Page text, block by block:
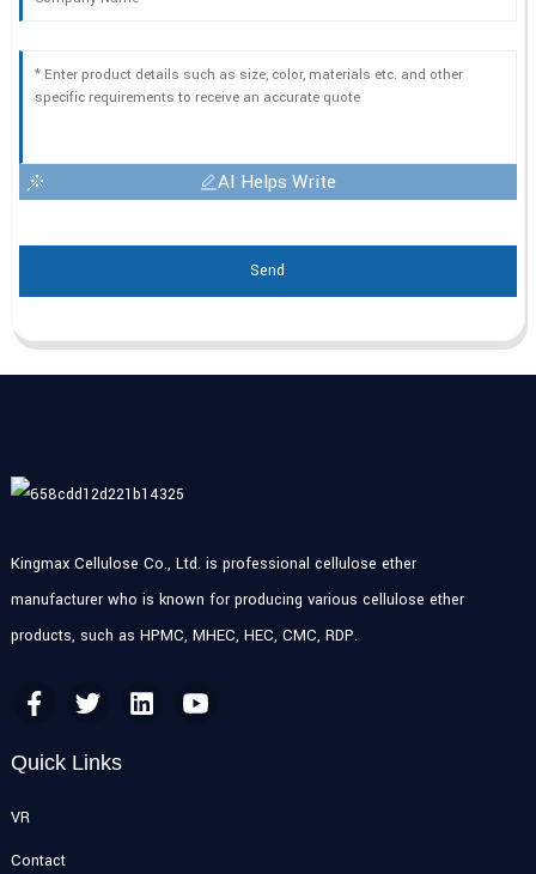
AI Helps Write
Send
Kingmax Cellulose Co., Ltd. is professional cellulose ether
manufacturer who is known for producing various cellulose ether
products, such as HPMC, MHEC, HEC, CMC, RDP.
Quick Links
VR
Contact